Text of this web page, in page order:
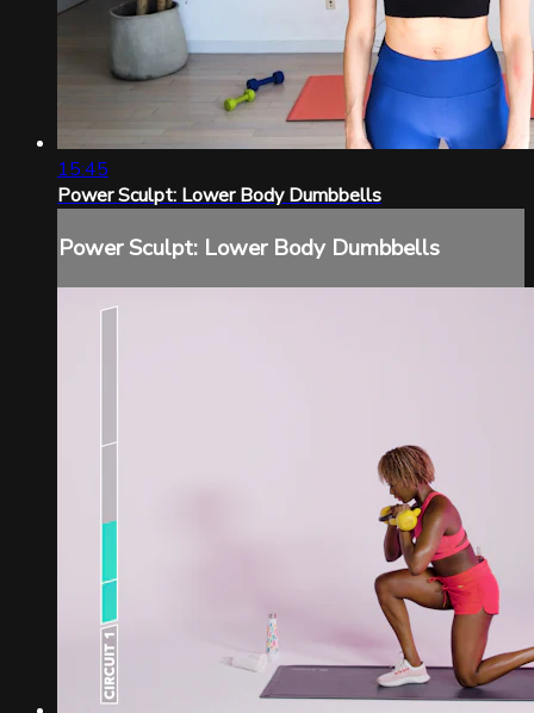
15:45
Power Sculpt: Lower Body Dumbbells
Power Sculpt: Lower Body Dumbbells